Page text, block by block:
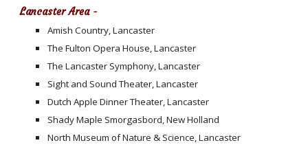
Lancaster Area -
Amish Country, Lancaster
The Fulton Opera House, Lancaster
The Lancaster Symphony, Lancaster
Sight and Sound Theater, Lancaster
Dutch Apple Dinner Theater, Lancaster
Shady Maple Smorgasbord, New Holland
North Museum of Nature & Science, Lancaster